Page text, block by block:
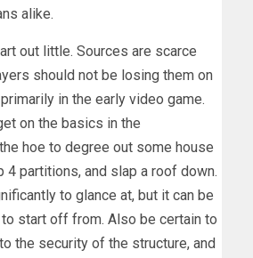
alike.
out little. Sources are scarce
should not be losing them on
in the early video game.
on the basics in the
hoe to degree out some house
4 partitions, and slap a roof down.
to glance at, but it can be
start off from. Also be certain to
the security of the structure, and